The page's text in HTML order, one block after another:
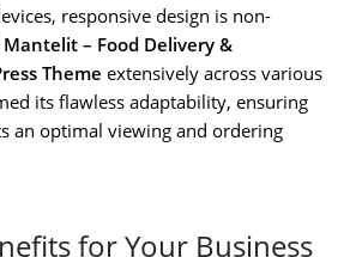
responsive design is non-
Mantelit – Food Delivery &
Theme extensively across various
its flawless adaptability, ensuring
an optimal viewing and ordering
for Your Business